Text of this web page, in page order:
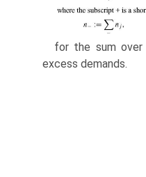
for the sum
excess demands.